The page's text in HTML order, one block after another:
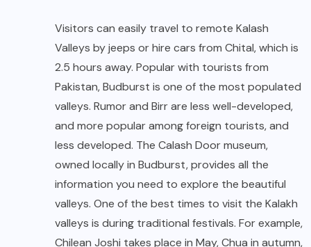
Visitors can easily travel to remote Kalash
Valleys by jeeps or hire cars from Chital, which is
2.5 hours away. Popular with tourists from
Pakistan, Budburst is one of the most populated
valleys. Rumor and Birr are less well-developed,
and more popular among foreign tourists, and
less developed. The Calash Door museum,
owned locally in Budburst, provides all the
information you need to explore the beautiful
valleys. One of the best times to visit the Kalakh
valleys is during traditional festivals. For example,
Chilean Joshi takes place in May, Chua in autumn,